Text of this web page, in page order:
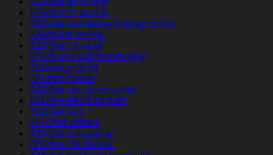
321chat es review
321chat find dating hookup online
321chat fr review
321chat it review
321chat pl kod promocyjny
321chat pl profil
321chat review
321chat site de rencontre
321chat sito di incontri
321chat test
321Chat visitors
321chat Zaloguj sie
321chat_NL review